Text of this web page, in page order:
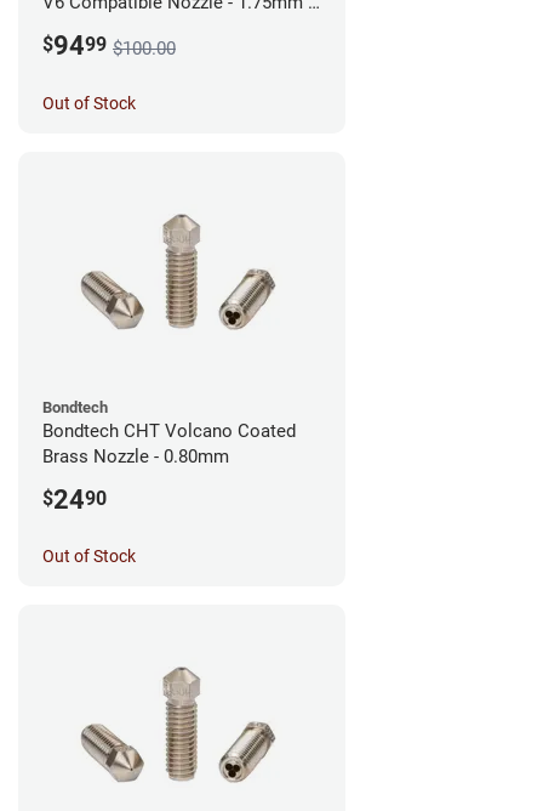
$9499 $100.00
Out of Stock
Bondtech
Bondtech CHT Volcano Coated
Brass Nozzle - 0.80mm
$2490
Out of Stock